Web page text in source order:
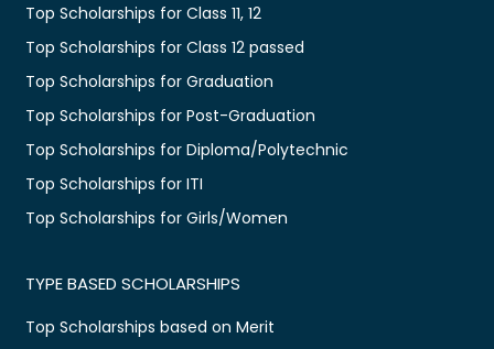
Top Scholarships for Class 11, 12
Top Scholarships for Class 12 passed
Top Scholarships for Graduation
Top Scholarships for Post-Graduation
Top Scholarships for Diploma/Polytechnic
Top Scholarships for ITI
Top Scholarships for Girls/Women
TYPE BASED SCHOLARSHIPS
Top Scholarships based on Merit